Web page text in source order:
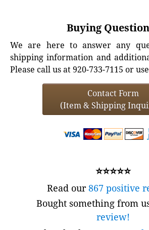
Buying
We are here to answer any
shipping information and
Please call us at 920-733-7115 or
Contact Form
(Item & Shipping
⭐⭐⭐⭐⭐
Read our867 positive
Bought something from
review!